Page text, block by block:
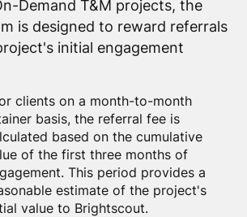
Demand T&M projects, the
is designed to reward referrals
initial engagement
clients on a month-to-month
basis, the referral fee is
based on the cumulative
of the first three months of
This period provides a
estimate of the project's
value to Brightscout.